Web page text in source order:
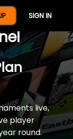
SIGN IN
Of
live,
player
round.